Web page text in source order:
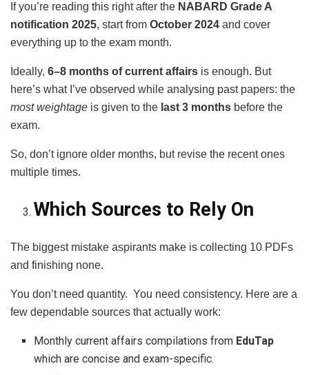
If you’re reading this right after the NABARD Grade A
notification 2025, start from October 2024 and cover
everything up to the exam month.
Ideally, 6–8 months of current affairs is enough. But
here’s what I’ve observed while analysing past papers: the
most weightage is given to the last 3 months before the
exam.
So, don’t ignore older months, but revise the recent ones
multiple times.
Which Sources to Rely On
The biggest mistake aspirants make is collecting 10 PDFs
and finishing none.
You don’t need quantity. You need consistency. Here are a
few dependable sources that actually work:
Monthly current affairs compilations from EduTap
which are concise and exam-specific.